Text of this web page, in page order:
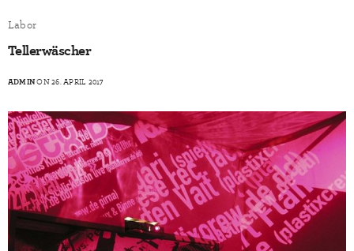
Labor
Tellerwäscher
ADMINON 26. APRIL 2017